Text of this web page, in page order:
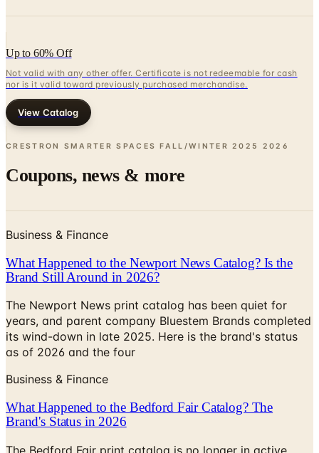
Up to 60% Off
Not valid with any other offer. Certificate is not redeemable for cash
nor is it valid toward previously purchased merchandise.
View Catalog
CRESTRON SMARTER SPACES FALL/WINTER 2025 2026
Coupons, news & more
Business & Finance
What Happened to the Newport News Catalog? Is the
Brand Still Around in 2026?
The Newport News print catalog has been quiet for
years, and parent company Bluestem Brands completed
its wind-down in late 2025. Here is the brand's status
as of 2026 and the four
Business & Finance
What Happened to the Bedford Fair Catalog? The
Brand's Status in 2026
The Bedford Fair print catalog is no longer in active